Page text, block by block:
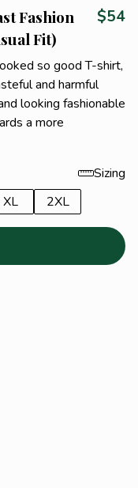
Fashion
Fit)
$54
so good T-shirt,
and harmful
looking fashionable
a more
Sizing
XL 2XL